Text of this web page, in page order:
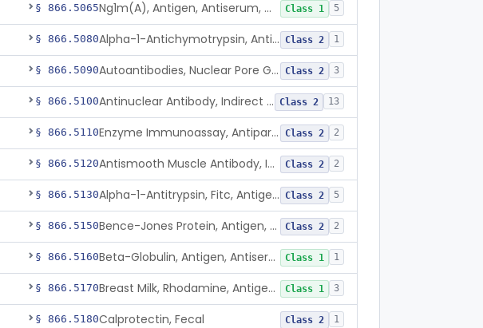
§ 866.5065 Ng1m(A), Antigen, Antiserum, Control Class 1 5
§ 866.5080 Alpha-1-Antichymotrypsin, Antigen, Antiserum, Control Class 2 1
§ 866.5090 Autoantibodies, Nuclear Pore Glycoprotein Gp210 Class 2 3
§ 866.5100 Antinuclear Antibody, Indirect Immunofluorescent, Antigen, Control Class 2 13
§ 866.5110 Enzyme Immunoassay, Antiparietal Cell Antibody, Antigen, Control Class 2 2
§ 866.5120 Antismooth Muscle Antibody, Indirect Immunofluorescent, Antigen, Control Class 2 2
§ 866.5130 Alpha-1-Antitrypsin, Fitc, Antigen, Antiserum, Control Class 2 5
§ 866.5150 Bence-Jones Protein, Antigen, Antiserum, Control Class 2 2
§ 866.5160 Beta-Globulin, Antigen, Antiserum, Control Class 1 1
§ 866.5170 Breast Milk, Rhodamine, Antigen, Antiserum, Control Class 1 3
§ 866.5180Calprotectin, Fecal Class 2 1